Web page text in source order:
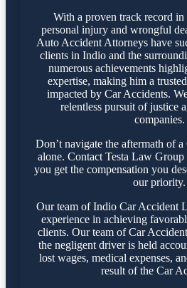
With a proven track record in
personal injury and wrongful
Auto Accident Attorneys have
clients in Indio and the
numerous achievements
expertise, making him a
impacted by Car Accidents.
relentless pursuit of justice
companies.
Don’t navigate the aftermath of
alone. Contact Testa Law Group
you get the compensation you
our priority.
Our team of Indio Car Accident
experience in achieving
clients. Our team of Car
the negligent driver is held
lost wages, medical expenses,
result of the Car